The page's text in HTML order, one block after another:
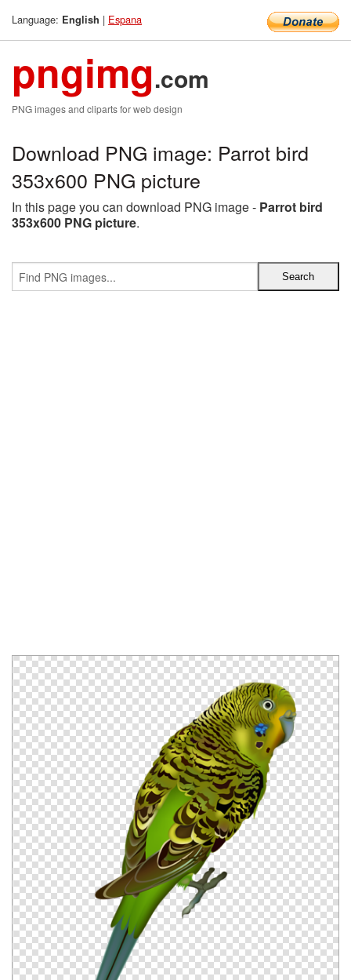
Language: English | Espana
pngimg.com
PNG images and cliparts for web design
Download PNG image: Parrot bird
353x600 PNG picture
In this page you can download PNG image - Parrot bird
353x600 PNG picture.